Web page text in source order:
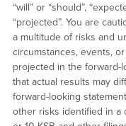
“will” or “should”,
“projected”. You are
a multitude of risks and
circumstances, events,
projected in the forward-
that actual results may
forward-looking
other risks identified in a